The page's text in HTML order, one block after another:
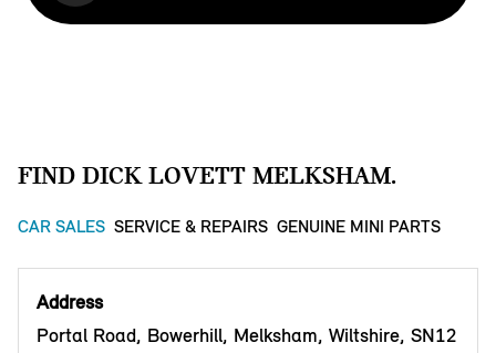
FIND DICK LOVETT MELKSHAM.
CAR SALES SERVICE & REPAIRS GENUINE MINI PARTS
Address
Portal Road, Bowerhill, Melksham, Wiltshire, SN12